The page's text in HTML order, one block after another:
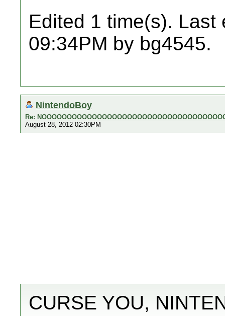
Edited 1 time(s). Last
09:34PM by bg4545.
NintendoBoy
Re:
August 28, 2012 02:30PM
CURSE YOU,